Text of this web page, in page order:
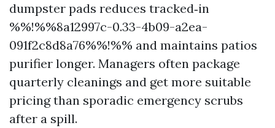
dumpster pads reduces tracked‑in
%%!%%8a12997c-0.33-4b09-a2ea-
091f2c8d8a76%%!%% and maintains patios
purifier longer. Managers often package
quarterly cleanings and get more suitable
pricing than sporadic emergency scrubs
after a spill.